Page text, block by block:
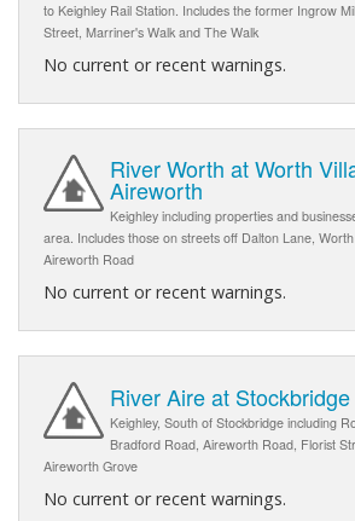
to Keighley Rail Station. Includes the former Ingrow
Street, Marriner's Walk and The Walk
No current or recent warnings.
River Worth at Worth
Aireworth
Keighley including properties and
area. Includes those on streets off Dalton Lane,
Aireworth Road
No current or recent warnings.
River Aire at
Keighley, South of Stockbridge including
Bradford Road, Aireworth Road, Florist
Aireworth Grove
No current or recent warnings.